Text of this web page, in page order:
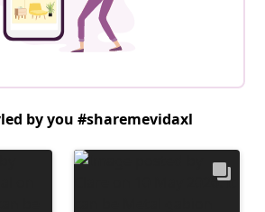
by you #sharemevidaxl